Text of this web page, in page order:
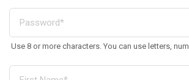
Use 8 or more characters. You can use letters,